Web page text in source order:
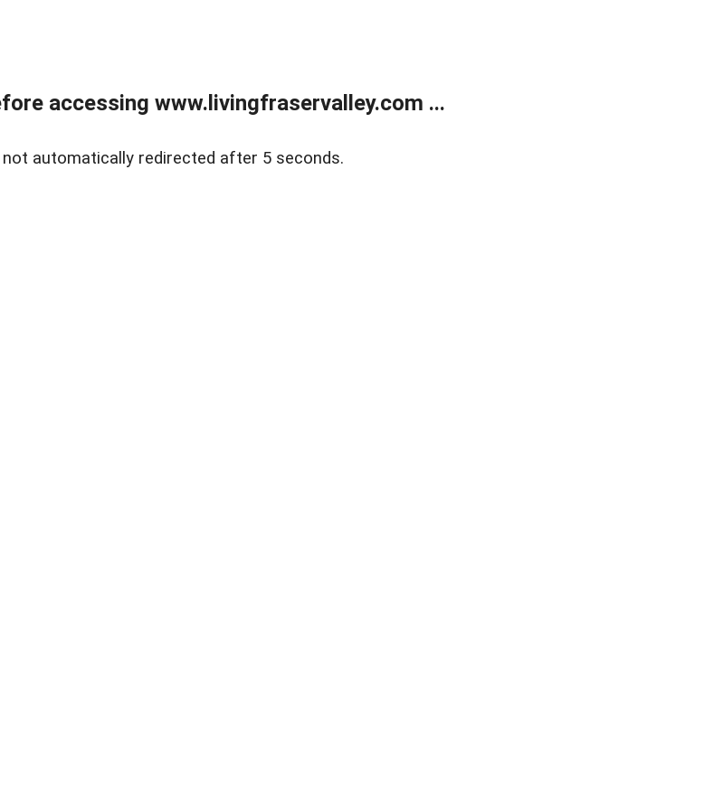
accessing www.livingfraservalley.com ...
automatically redirected after 5 seconds.